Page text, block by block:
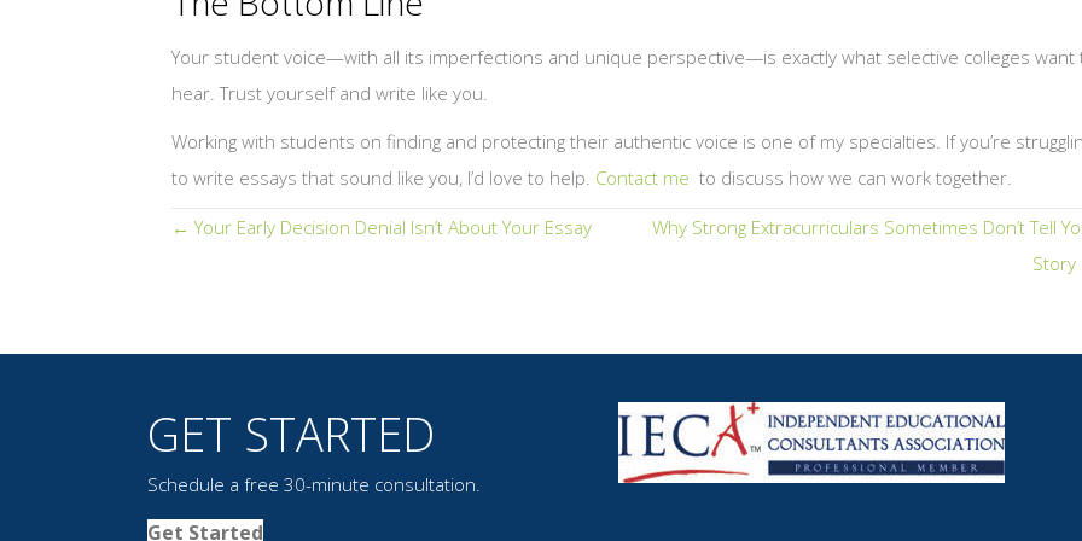
Your student voice—with all its imperfections and unique perspective—is exactly what selective colleges want
hear. Trust yourself and write like you.
Working with students on finding and protecting their authentic voice is one of my specialties. If you’re
to write essays that sound like you, I’d love to help. Contact me to discuss how we can work together.
Posts
← Your Early Decision Denial Isn’t About Your Essay
Why Strong Extracurriculars Sometimes Don’t Tell
GET STARTED
Schedule a free 30-minute consultation.
Get Started